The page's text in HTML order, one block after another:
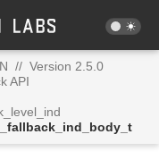
// Version 2.5.0
API